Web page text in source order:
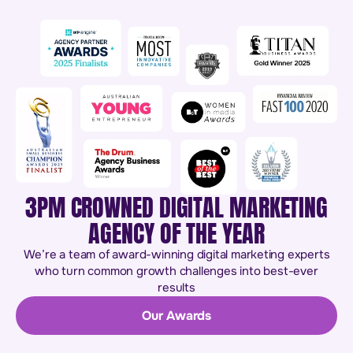
3PM CROWNED DIGITAL MARKETING
AGENCY OF THE YEAR
We’re a team of award-winning digital marketing experts
who turn common growth challenges into best-ever
results
Our Awards